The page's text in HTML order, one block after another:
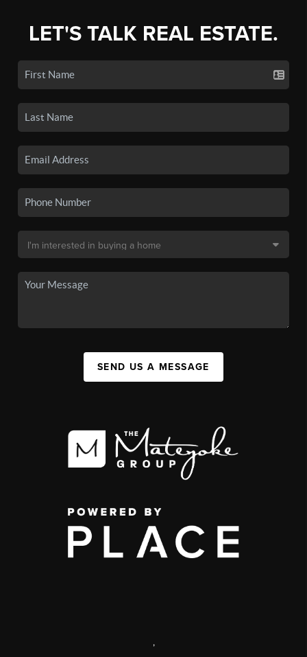
LET'S TALK REAL ESTATE.
SEND US A MESSAGE
,